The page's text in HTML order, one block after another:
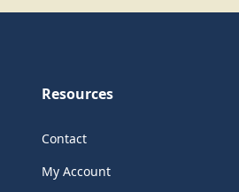
Resources
Contact
My Account